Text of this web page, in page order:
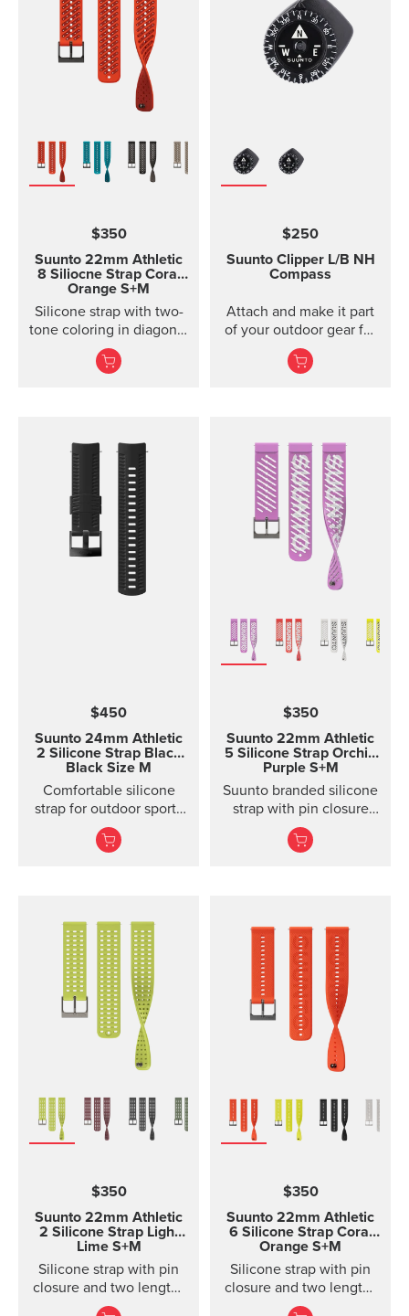
models of Suunto Ambit,
Ambit2 and Ambit3
Suunto Traverse Suunto
Kailash?(use SuuntoLink
to update the software)
$350
Suunto 22mm Athletic
8 Siliocne Strap Coral
Orange S+M
Silicone strap with two-
tone coloring in diagonal
texture, with pin closure
and two lengths
$250
Suunto Clipper L/B NH
Compass
Attach and make it part
of your outdoor gear for
easy direction taking.
$450
Suunto 24mm Athletic
2 Silicone Strap Black
Black Size M
Comfortable silicone
strap for outdoor sports
and training Made of
durable silicone, this
any additional tools. This
strap provides a snug fit
on wrist and it's easy to
keep clean, making it
ideal for swimming and
other endurance sports.
Product details: Strap
width 24 mm Strap
weight 28 g Fits wrist
Compatible with Suunto
Spartan Sport Wrist
HR/Baro, Suunto 9 and
Water resistant
$350
Suunto 22mm Athletic
5 Silicone Strap Orchid
Purple S+M
Suunto branded silicone
strap with pin closure
and two lengths
$350
Suunto 22mm Athletic
2 Silicone Strap Light
Lime S+M
Silicone strap with pin
closure and two lengths
for high intensity
$350
Suunto 22mm Athletic
6 Silicone Strap Coral
Orange S+M
Silicone strap with pin
closure and two lengths
for racing and training